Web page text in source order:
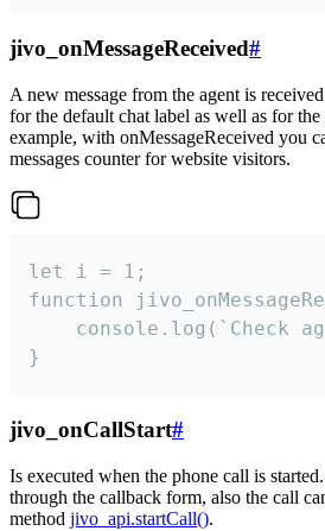
jivo_onMessageReceived#
A new message from the agent is
for the default chat label as well as for
example, with onMessageReceived you
messages counter for website visitors.
let i = 1;
function
}
jivo_onCallStart#
Is executed when the phone call is
through the callback form, also the call
method jivo_api.startCall().